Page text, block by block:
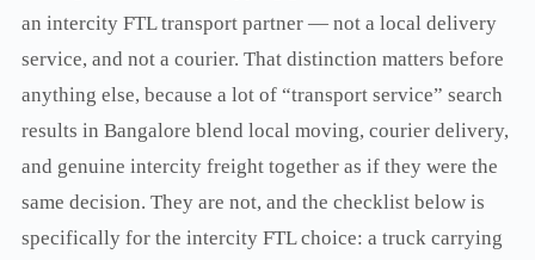
an intercity FTL transport partner — not a local delivery
service, and not a courier. That distinction matters before
anything else, because a lot of “transport service” search
results in Bangalore blend local moving, courier delivery,
and genuine intercity freight together as if they were the
same decision. They are not, and the checklist below is
specifically for the intercity FTL choice: a truck carrying